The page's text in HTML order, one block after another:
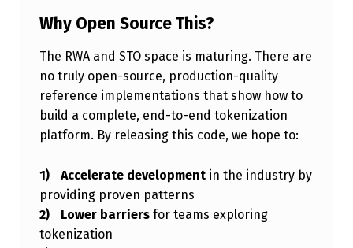
Why Open Source This?
The RWA and STO space is maturing. There are
no truly open-source, production-quality
reference implementations that show how to
build a complete, end-to-end tokenization
platform. By releasing this code, we hope to:
Accelerate developmentin the industry by
providing proven patterns
Lower barriersfor teams exploring
tokenization